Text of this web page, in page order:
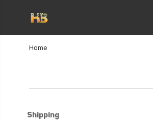
Home
Shipping